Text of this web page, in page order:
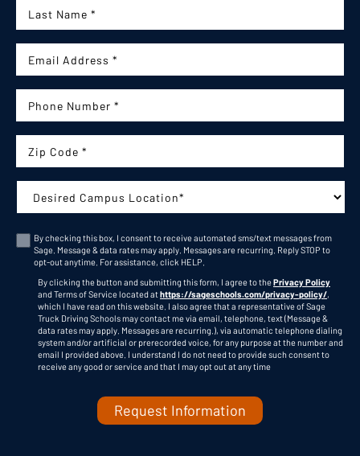
Last Name:
Email:
Phone Number:
Zip Code
Consent
By checking this box, I consent to receive automated sms/text messages from
Sage. Message & data rates may apply. Messages are recurring. Reply STOP to
opt-out anytime. For assistance, click HELP
By clicking the button and submitting this form, I agree to thePrivacy Policy
and Terms of Service located athttps://sageschools.com/privacy-policy/,
which I have read on this website. I also agree that a representative of Sage
Truck Driving Schools may contact me via email, telephone, text (Message &
data rates may apply. Messages are recurring.), via automatic telephone dialing
system and/or artificial or prerecorded voice, for any purpose at the number and
email I provided above. I understand I do not need to provide such consent to
receive any good or service and that I may opt out at any time